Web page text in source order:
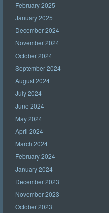
February 2025
January 2025
December 2024
November 2024
October 2024
September 2024
August 2024
July 2024
June 2024
May 2024
April 2024
March 2024
February 2024
January 2024
December 2023
November 2023
October 2023